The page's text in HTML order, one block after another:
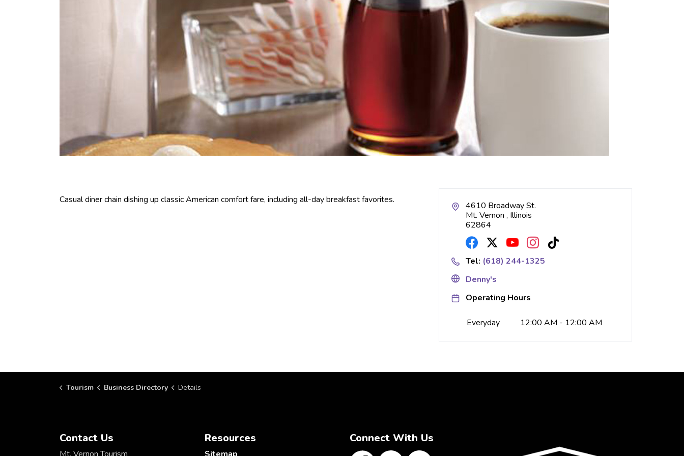
Casual diner chain dishing up classic American comfort fare, including all-day breakfast favorites.
4610 Broadway St.
Mt. Vernon , Illinois
62864
Tel: (618) 244-1325
Denny's
Operating Hours
Everyday 12:00 AM - 12:00 AM
Tourism Business Directory Details
Contact Us Resources Connect With Us